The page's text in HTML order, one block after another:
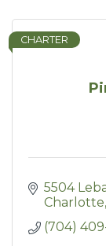
CHARTER
5504
Charlotte
(704)